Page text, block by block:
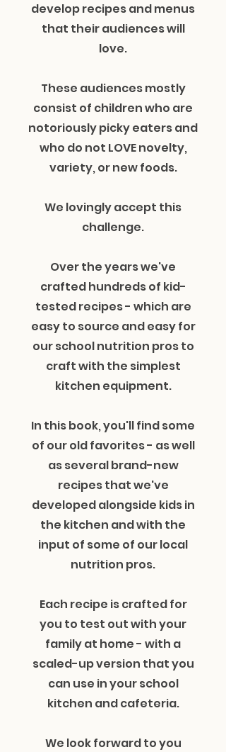
develop recipes and menus
that their audiences will
love.
These audiences mostly
consist of children who are
notoriously picky eaters and
who do not LOVE novelty,
variety, or new foods.
We lovingly accept this
challenge.
Over the years we've
crafted hundreds of kid-
tested recipes - which are
easy to source and easy for
our school nutrition pros to
craft with the simplest
kitchen equipment.
In this book, you'll find some
of our old favorites - as well
as several brand-new
recipes that we've
developed alongside kids in
the kitchen and with the
input of some of our local
nutrition pros.
Each recipe is crafted for
you to test out with your
family at home - with a
scaled-up version that you
can use in your school
kitchen and cafeteria.
We look forward to you